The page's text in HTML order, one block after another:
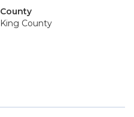
County
King County